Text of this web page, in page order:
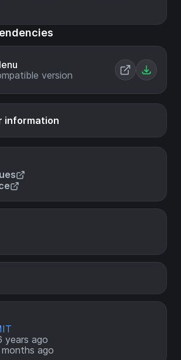
years ago
ago
version
information